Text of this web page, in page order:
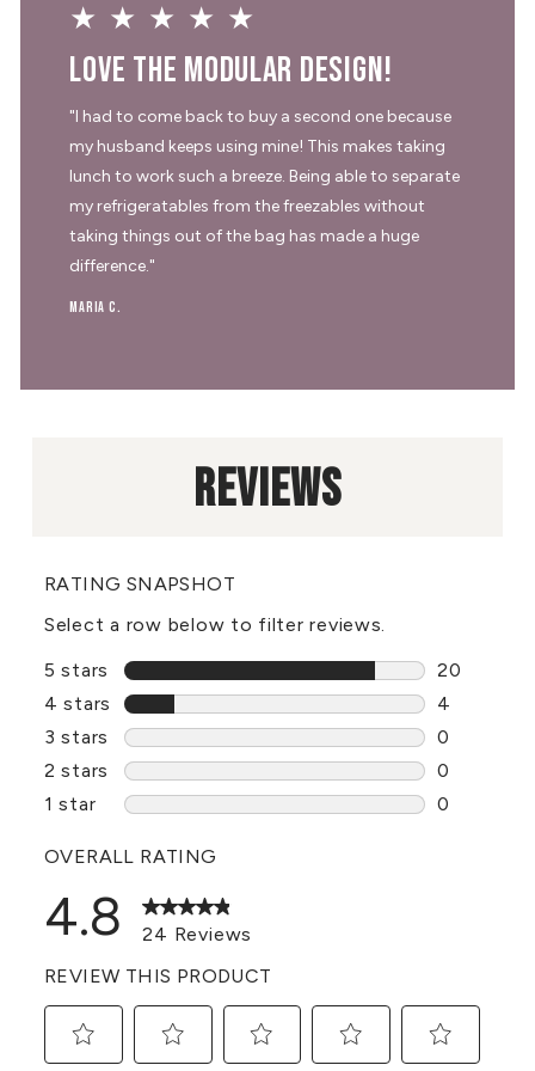
★★★★★
Love the modular design!
"I had to come back to buy a second one because
my husband keeps using mine! This makes taking
lunch to work such a breeze. Being able to separate
my refrigeratables from the freezables without
taking things out of the bag has made a huge
difference."
Maria C.
REVIEWS
RATING SNAPSHOT
Select a row below to filter reviews.
5 stars
stars
20
20
4 stars stars
4
4
3 stars stars
0
0 reviews
2 stars stars
0
0 reviews
1 star stars
0
OVERALL RATING
4.8
24 Reviews
REVIEW THIS PRODUCT